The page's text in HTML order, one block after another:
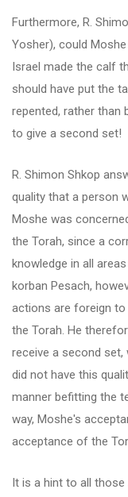
Furthermore, R.
Yosher), could
Israel made the calf
should have put the
repented, rather than
to give a second set!
R. Shimon Shkop
quality that a person
Moshe was
the Torah, since a
knowledge in all
korban Pesach,
actions are foreign to
the Torah. He
receive a second
did not have this
manner befitting the
way, Moshe's
acceptance of the
It is a hint to all